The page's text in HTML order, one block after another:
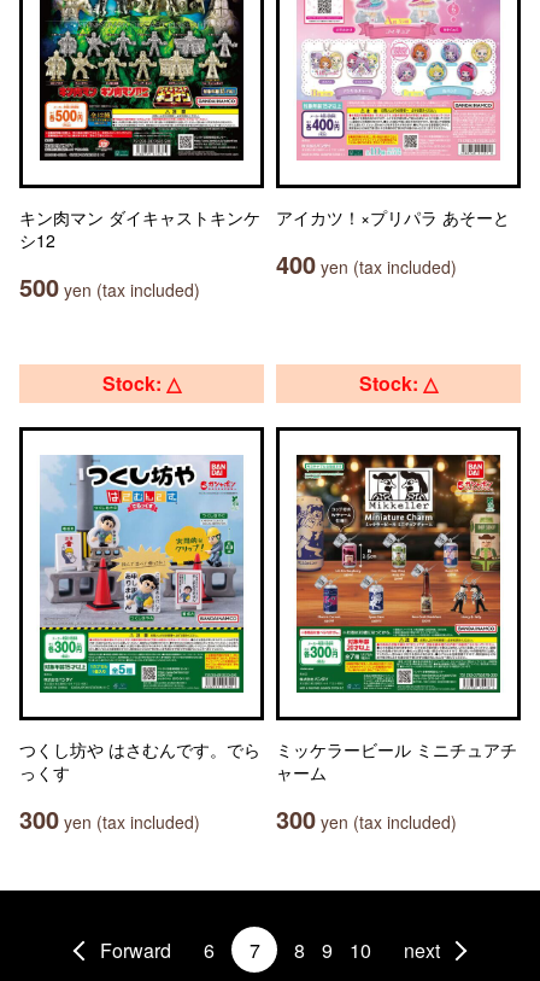
キン肉マン ダイキャストキンケ
シ12
500 yen (tax included)
アイカツ！×プリパラ あそーと
400 yen (tax included)
Stock: △
つくし坊や はさむんです。でら
っくす
300 yen (tax included)
Stock: △
ミッケラービール ミニチュアチ
ャーム
300 yen (tax included)
Forward 6 7 8 9 10 next